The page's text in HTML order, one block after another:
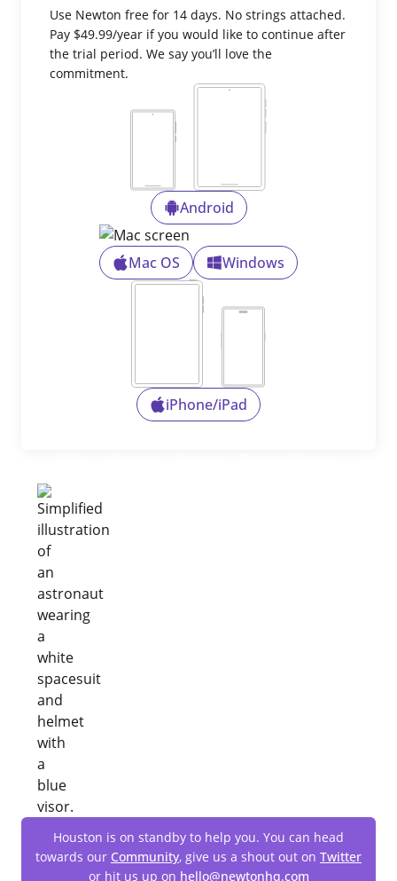
Use Newton free for 14 days. No strings attached.
Pay $49.99/year if you would like to continue after
the trial period. We say you’ll love the
commitment.
Android
Mac OS Windows
iPhone/iPad
Houston is on standby to help you. You can head
towards our Community, give us a shout out on Twitter
or hit us up on hello@newtonhq.com